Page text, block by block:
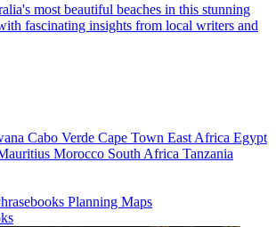
most beautiful beaches in this stunning
fascinating insights from local writers and
Cabo Verde Cape Town East Africa Egypt
Morocco South Africa Tanzania
Planning Maps